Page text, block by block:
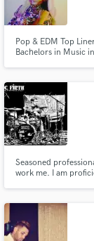
Pop & EDM Top
Bachelors in Music
Seasoned
work me. I am
secure